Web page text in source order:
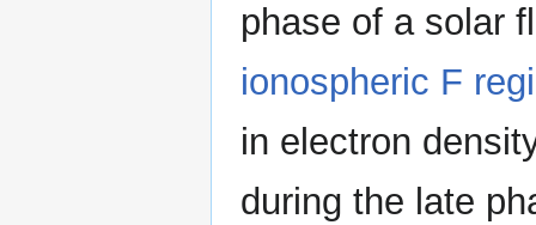
phase of a solar
ionospheric F
in electron
during the late